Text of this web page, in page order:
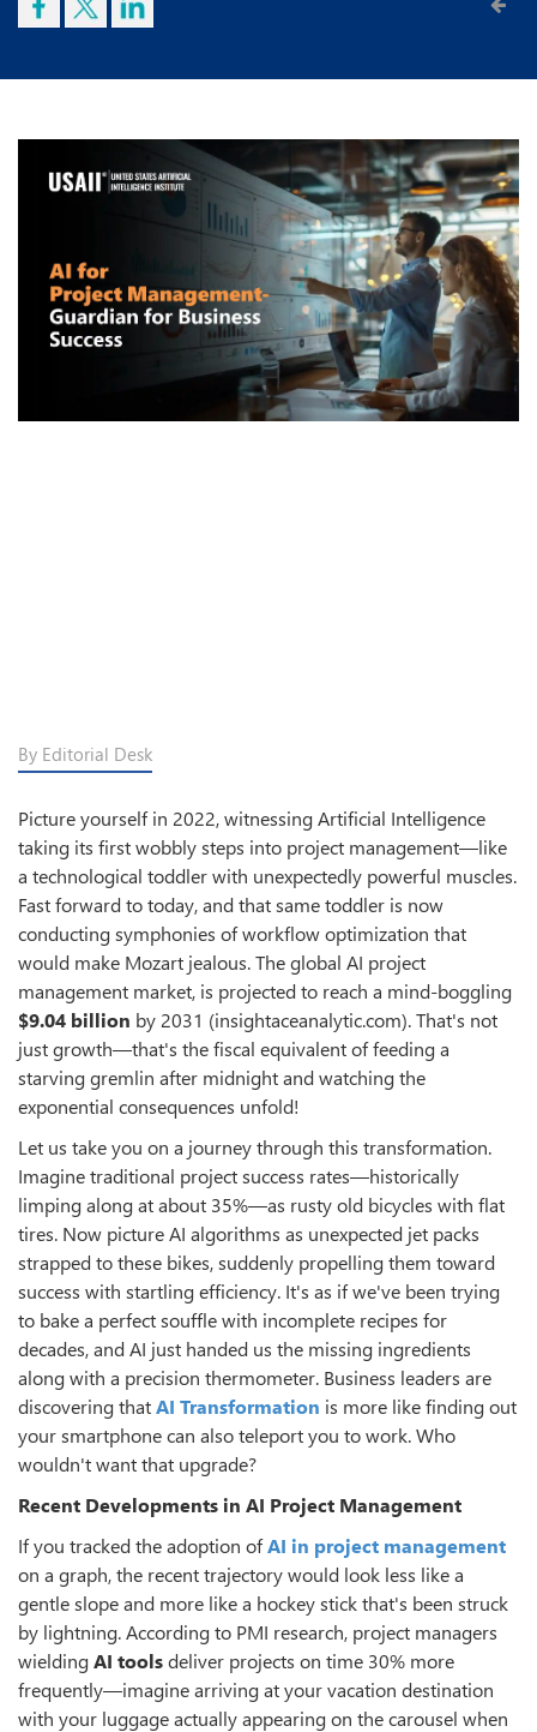
By Editorial Desk
Picture yourself in 2022, witnessing Artificial Intelligence
taking its first wobbly steps into project management—like
a technological toddler with unexpectedly powerful muscles.
Fast forward to today, and that same toddler is now
conducting symphonies of workflow optimization that
would make Mozart jealous. The global AI project
management market, is projected to reach a mind-boggling
$9.04 billion by 2031 (insightaceanalytic.com). That's not
just growth—that's the fiscal equivalent of feeding a
starving gremlin after midnight and watching the
exponential consequences unfold!
Let us take you on a journey through this transformation.
Imagine traditional project success rates—historically
limping along at about 35%—as rusty old bicycles with flat
tires. Now picture AI algorithms as unexpected jet packs
strapped to these bikes, suddenly propelling them toward
success with startling efficiency. It's as if we've been trying
to bake a perfect souffle with incomplete recipes for
decades, and AI just handed us the missing ingredients
along with a precision thermometer. Business leaders are
discovering thatAI Transformation is more like finding out
your smartphone can also teleport you to work. Who
wouldn't want that upgrade?
Recent Developments in AI Project Management
If you tracked the adoption ofAI in project management
on a graph, the recent trajectory would look less like a
gentle slope and more like a hockey stick that's been struck
by lightning. According to PMI research, project managers
wieldingAI toolsdeliver projects on time 30% more
frequently—imagine arriving at your vacation destination
with your luggage actually appearing on the carousel when